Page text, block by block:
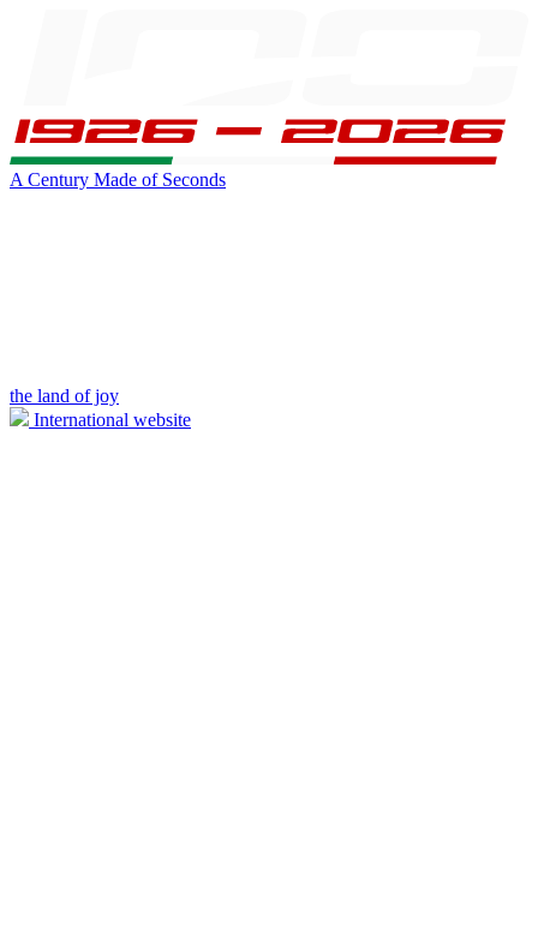
A Century Made of Seconds
the land of joy
International website